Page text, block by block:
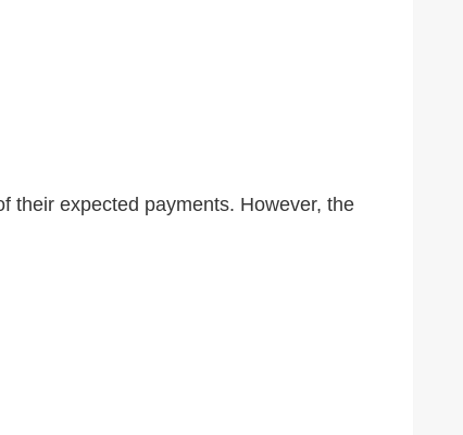
their expected payments. However, the